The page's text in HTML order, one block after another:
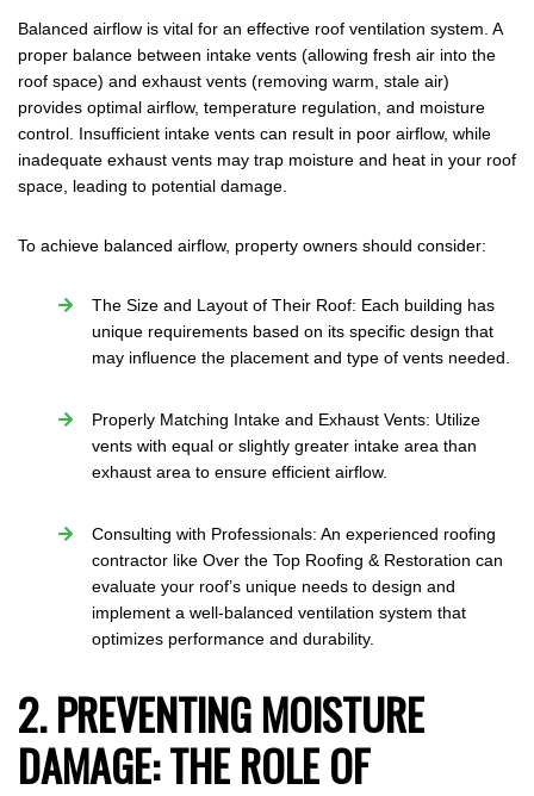
Balanced airflow is vital for an effective roof ventilation system. A
proper balance between intake vents (allowing fresh air into the
roof space) and exhaust vents (removing warm, stale air)
provides optimal airflow, temperature regulation, and moisture
control. Insufficient intake vents can result in poor airflow, while
inadequate exhaust vents may trap moisture and heat in your roof
space, leading to potential damage.
To achieve balanced airflow, property owners should consider:
The Size and Layout of Their Roof: Each building has
unique requirements based on its specific design that
may influence the placement and type of vents needed.
Properly Matching Intake and Exhaust Vents: Utilize
vents with equal or slightly greater intake area than
exhaust area to ensure efficient airflow.
Consulting with Professionals: An experienced roofing
contractor like Over the Top Roofing & Restoration can
evaluate your roof’s unique needs to design and
implement a well-balanced ventilation system that
optimizes performance and durability.
2. PREVENTING MOISTURE
DAMAGE: THE ROLE OF